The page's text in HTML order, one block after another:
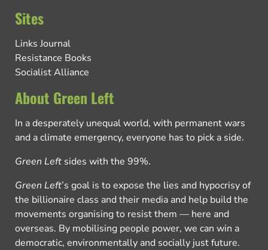
Sites
Links Journal
Resistance Books
Socialist Alliance
About Green Left
In a desperately unequal world, with permanent wars
and a climate emergency, everyone has to pick a side.
Green Left sides with the 99%.
Green Left’s goal is to expose the lies and hypocrisy of
the billionaire class and their media and help build the
movements organising to resist them — here and
overseas. By mobilising people power, we can win a
democratic, environmentally and socially just future.